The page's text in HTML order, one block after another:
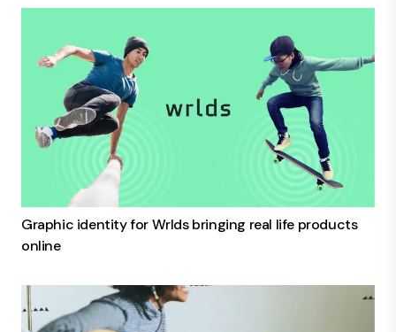
Graphic identity for Wrlds bringing real life products
online